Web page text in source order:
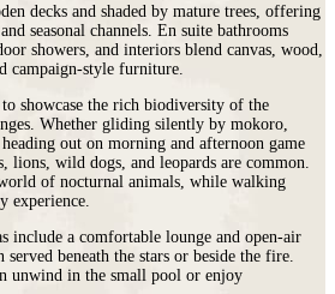
decks and shaded by mature trees, offering
seasonal channels. En suite bathrooms
showers, and interiors blend canvas, wood,
campaign-style furniture.
showcase the rich biodiversity of the
Whether gliding silently by mokoro,
out on morning and afternoon game
lions, wild dogs, and leopards are common.
of nocturnal animals, while walking
experience.
include a comfortable lounge and open-air
beneath the stars or beside the fire.
unwind in the small pool or enjoy